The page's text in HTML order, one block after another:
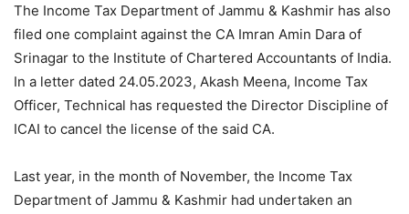
The Income Tax Department of Jammu & Kashmir has also
filed one complaint against the CA Imran Amin Dara of
Srinagar to the Institute of Chartered Accountants of India.
In a letter dated 24.05.2023, Akash Meena, Income Tax
Officer, Technical has requested the Director Discipline of
ICAI to cancel the license of the said CA.
Last year, in the month of November, the Income Tax
Department of Jammu & Kashmir had undertaken an